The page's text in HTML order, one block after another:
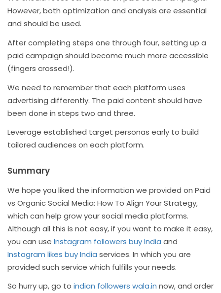
However, both optimization and analysis are essential
and should be used.
After completing steps one through four, setting up a
paid campaign should become much more accessible
(fingers crossed!).
We need to remember that each platform uses
advertising differently. The paid content should have
been done in steps two and three.
Leverage established target personas early to build
tailored audiences on each platform.
Summary
We hope you liked the information we provided on Paid
vs Organic Social Media: How To Align Your Strategy,
which can help grow your social media platforms.
Although all this is not easy, if you want to make it easy,
you can use Instagram followers buy India and
Instagram likes buy India services. In which you are
provided such service which fulfills your needs.
So hurry up, go to indian followers wala.in now, and order